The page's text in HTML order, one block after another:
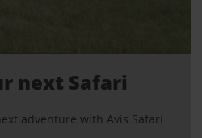
next Safari
adventure with Avis Safari